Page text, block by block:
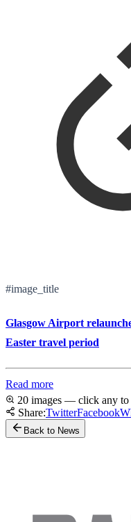
#image_title
Glasgow Airport
Easter travel period
Read more
20 images — click any
Share:TwitterFacebook
Back to News